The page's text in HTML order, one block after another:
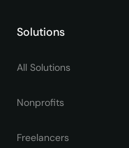
Solutions
All Solutions
Nonprofits
Freelancers